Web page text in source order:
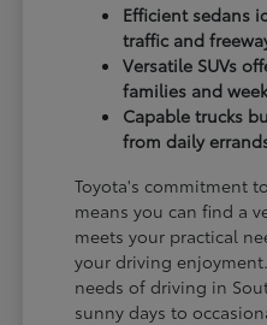
Efficient sedans
traffic and
Versatile SUVs
families and
Capable trucks
from daily
Toyota's commitment
means you can find a
meets your practical
your driving
needs of driving in
sunny days to